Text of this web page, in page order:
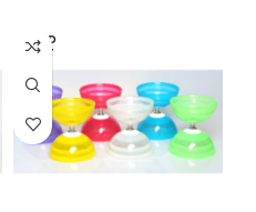
SOLD
OUT